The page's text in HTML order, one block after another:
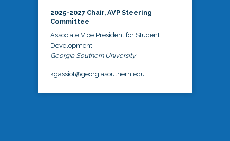
2025-2027 Chair, AVP Steering
Committee
Associate Vice President for Student
Development
Georgia Southern University
kgassiot@georgiasouthern.edu